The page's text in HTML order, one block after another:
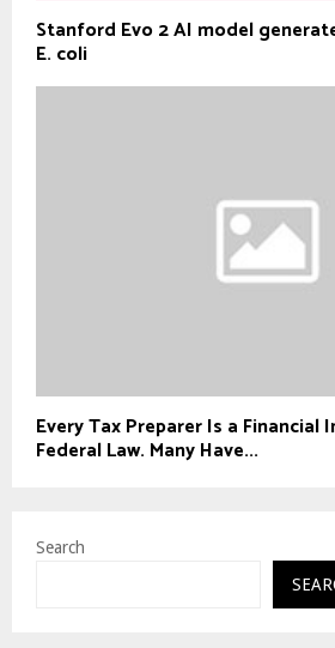
Stanford Evo 2 AI model
E. coli
Every Tax Preparer Is a
Federal Law. Many Have...
Search